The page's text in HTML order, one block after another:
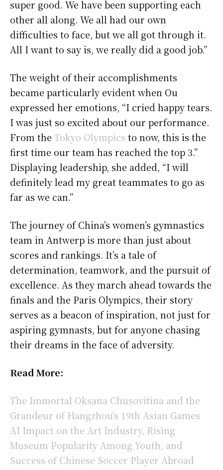
super good. We have been supporting each
other all along. We all had our own
difficulties to face, but we all got through it.
All I want to say is, we really did a good job.”
The weight of their accomplishments
became particularly evident when Ou
expressed her emotions, “I cried happy tears.
I was just so excited about our performance.
From the Tokyo Olympics to now, this is the
first time our team has reached the top 3.”
Displaying leadership, she added, “I will
definitely lead my great teammates to go as
far as we can.”
The journey of China’s women’s gymnastics
team in Antwerp is more than just about
scores and rankings. It’s a tale of
determination, teamwork, and the pursuit of
excellence. As they march ahead towards the
finals and the Paris Olympics, their story
serves as a beacon of inspiration, not just for
aspiring gymnasts, but for anyone chasing
their dreams in the face of adversity.
Read More:
The Immortal Oksana Chusovitina and the
Grandeur of Hangzhou’s 19th Asian Games
AI Impact on the Art Industry, Rising
Museum Popularity Among Youth, and
Success of Chinese Soccer Player Abroad